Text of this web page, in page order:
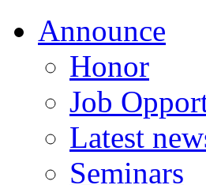
Announce
Honor
Job
Latest
Seminars